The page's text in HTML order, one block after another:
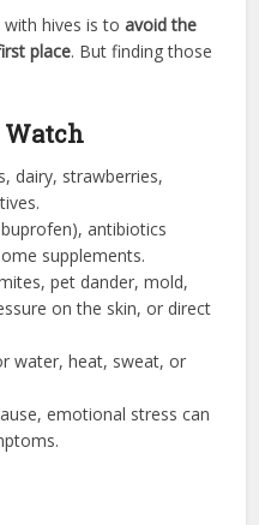
with hives is toavoid the
place. But finding those
Watch
dairy, strawberries,
antibiotics
supplements.
pet dander, mold,
on the skin, or direct
water, heat, sweat, or
emotional stress can